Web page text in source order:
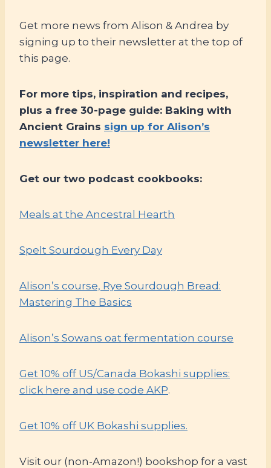
Get more news from Alison & Andrea by
signing up to their newsletter at the top of
this page.
For more tips, inspiration and recipes,
plus a free 30-page guide: Baking with
Ancient Grains sign up for Alison’s
newsletter here!
Get our two podcast cookbooks:
Meals at the Ancestral Hearth
Spelt Sourdough Every Day
Alison’s course, Rye Sourdough Bread:
Mastering The Basics
Alison’s Sowans oat fermentation course
Get 10% off US/Canada Bokashi supplies:
click here and use code AKP.
Get 10% off UK Bokashi supplies.
Visit our (non-Amazon!) bookshop for a vast